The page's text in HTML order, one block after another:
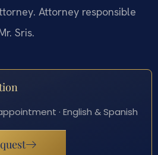
Attorney responsible
Sris.
· English & Spanish